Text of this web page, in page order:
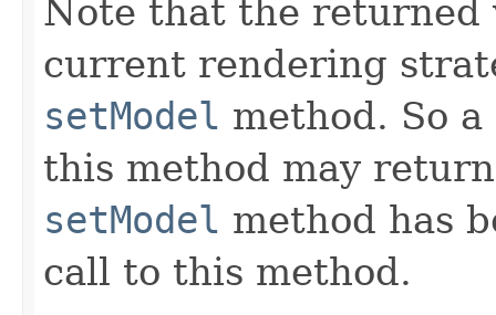
Note that the returned
current rendering
setModel method. So
this method may
setModel method has
call to this method.